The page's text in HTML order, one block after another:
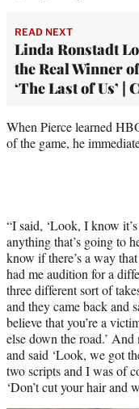
READ NEXT
Linda Ronstadt
the Real Winner
‘The Last of Us’ |
When Pierce learned
of the game, he
“I said, ‘Look, I know
anything that’s going to
know if there’s a way
had me audition for a
three different sort of
and they came back and
believe that you’re a
else down the road.’
and said ‘Look, we got
two scripts and I was of
‘Don’t cut your hair and